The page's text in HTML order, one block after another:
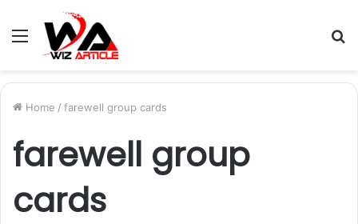
Menu
Home / farewell group cards
farewell group
cards